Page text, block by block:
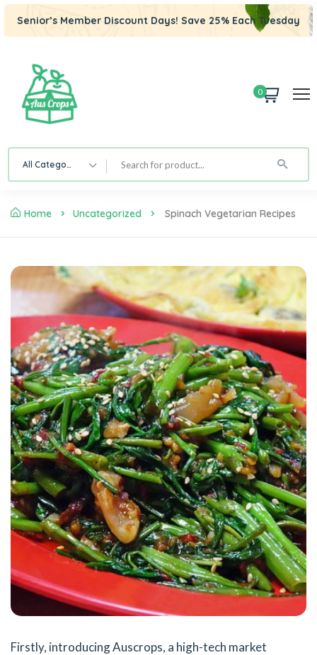
Senior’s Member Discount Days! Save 25% Each Tuesday
0
All Category
Home Uncategorized Spinach Vegetarian Recipes
Firstly, introducing Auscrops, a high-tech market